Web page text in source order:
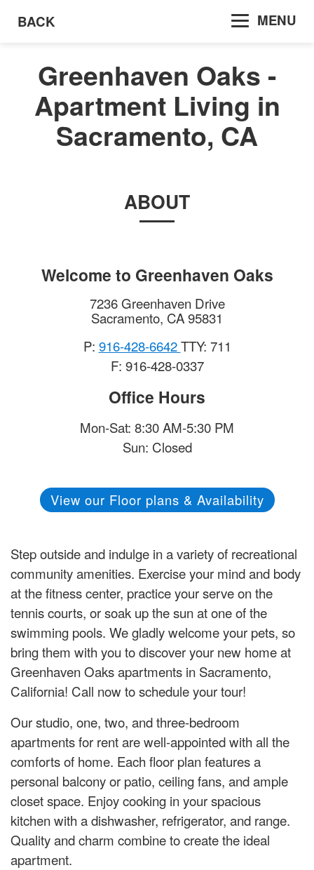
BACK MENU
Greenhaven Oaks -
Apartment Living in
Sacramento, CA
ABOUT
Welcome to Greenhaven Oaks
7236 Greenhaven Drive
Sacramento, CA95831
P: 916-428-6642TTY: 711
F: 916-428-0337
Office Hours
Mon-Sat: 8:30 AM-5:30 PM
Sun: Closed
View our Floor plans & Availability
Step outside and indulge in a variety of recreational
community amenities. Exercise your mind and body
at the fitness center, practice your serve on the
tennis courts, or soak up the sun at one of the
swimming pools. We gladly welcome your pets, so
bring them with you to discover your new home at
Greenhaven Oaks apartments in Sacramento,
California! Call now to schedule your tour!
Our studio, one, two, and three-bedroom
apartments for rent are well-appointed with all the
comforts of home. Each floor plan features a
personal balcony or patio, ceiling fans, and ample
closet space. Enjoy cooking in your spacious
kitchen with a dishwasher, refrigerator, and range.
Quality and charm combine to create the ideal
apartment.